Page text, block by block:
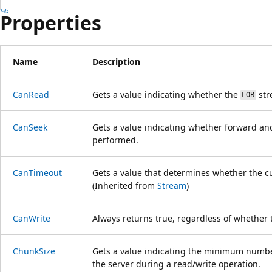
Properties
Name Description
CanRead Gets a value indicating whether the LOB
CanSeek
Gets a value indicating whether forward
performed.
CanTimeout
Gets a value that determines whether the
(Inherited from Stream)
CanWrite Always returns true, regardless of
ChunkSize
Gets a value indicating the minimum
the server during a read/write operation.